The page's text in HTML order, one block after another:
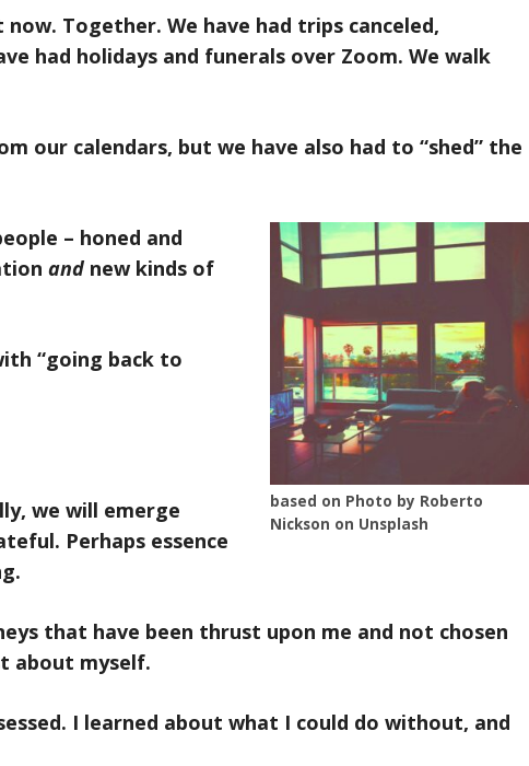
Together. We have had trips canceled,
had holidays and funerals over Zoom. We walk
our calendars, but we have also had to “shed” the
based on Photo by Roberto
Nickson on Unsplash
– honed and
and new kinds of
“going back to
we will emerge
Perhaps essence
that have been thrust upon me and not chosen
about myself.
I learned about what I could do without, and